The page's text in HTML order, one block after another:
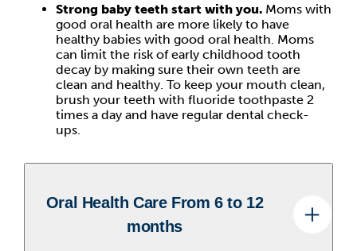
Strong baby teeth start with you. Moms with
good oral health are more likely to have
healthy babies with good oral health. Moms
can limit the risk of early childhood tooth
decay by making sure their own teeth are
clean and healthy. To keep your mouth clean,
brush your teeth with fluoride toothpaste 2
times a day and have regular dental check-
ups.
Oral Health Care From 6 to 12
months